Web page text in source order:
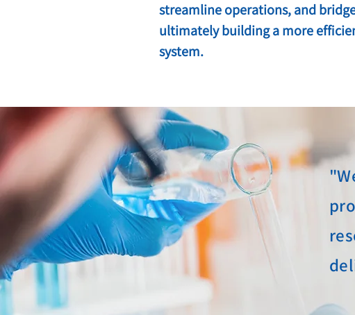
streamline operations, and
ultimately building a more
system.